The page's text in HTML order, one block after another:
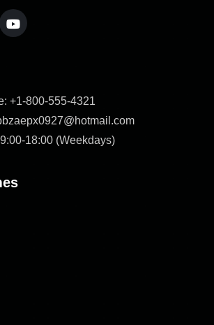
+1-800-555-4321
18:00 (Weekdays)